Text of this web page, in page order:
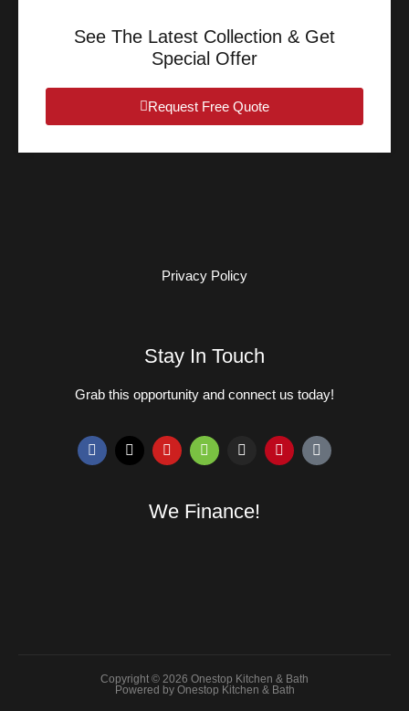
See The Latest Collection & Get
Special Offer
Request Free Quote
Privacy Policy
Stay In Touch
Grab this opportunity and connect us today!
We Finance!
Copyright © 2026 Onestop Kitchen & Bath
Powered by Onestop Kitchen & Bath